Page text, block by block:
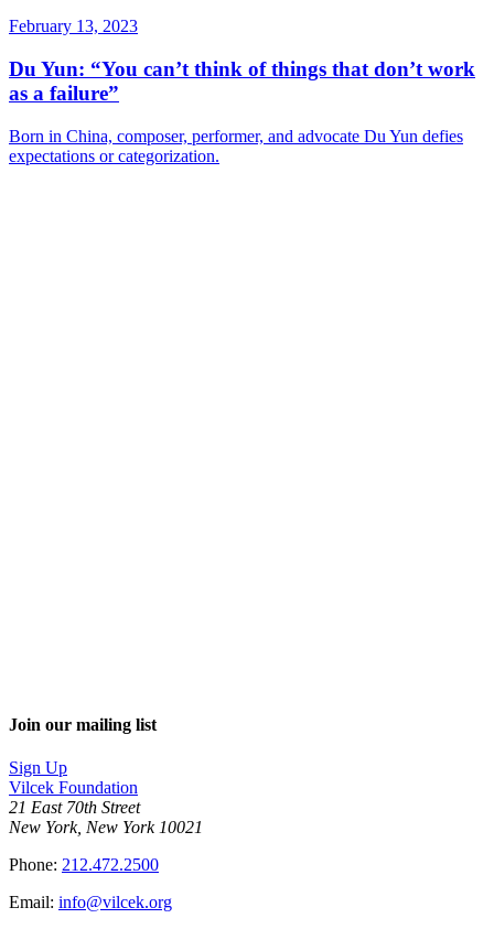
February 13, 2023
Du Yun: “You can’t think of things that don’t work
as a failure”
Born in China, composer, performer, and advocate Du Yun defies
expectations or categorization.
Join our mailing list
Sign Up
Vilcek Foundation
21 East 70th Street
New York, New York 10021
Phone: 212.472.2500
Email: info@vilcek.org